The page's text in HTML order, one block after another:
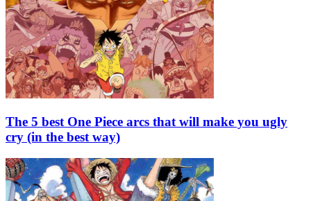
The 5 best One Piece arcs that will make you ugly
cry (in the best way)